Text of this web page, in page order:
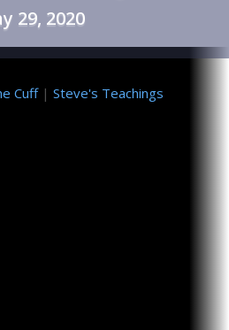
29, 2020
Cuff|Steve's Teachings